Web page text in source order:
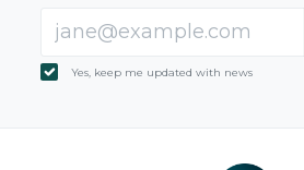
Yes, keep me updated with news